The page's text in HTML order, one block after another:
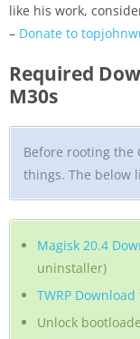
like his work,
– Donate to
Required
M30s
Before rooting the
things. The below
Magisk 20.4
uninstaller)
TWRP
Unlock